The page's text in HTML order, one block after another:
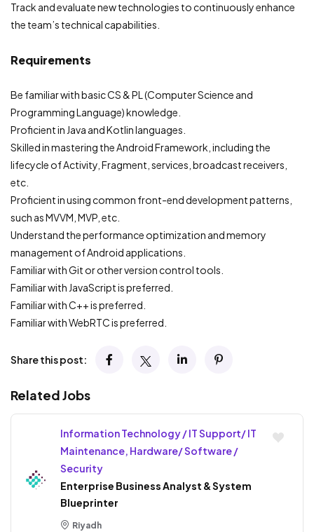
Track and evaluate new technologies to continuously enhance
the team’s technical capabilities.
Requirements
Be familiar with basic CS & PL (Computer Science and
Programming Language) knowledge.
Proficient in Java and Kotlin languages.
Skilled in mastering the Android Framework, including the
lifecycle of Activity, Fragment, services, broadcast receivers,
etc.
Proficient in using common front-end development patterns,
such as MVVM, MVP, etc.
Understand the performance optimization and memory
management of Android applications.
Familiar with Git or other version control tools.
Familiar with JavaScript is preferred.
Familiar with C++ is preferred.
Familiar with WebRTC is preferred.
Share this post:
Related Jobs
Information Technology / IT Support/ IT
Maintenance, Hardware/ Software /
Security
Enterprise Business Analyst & System
Blueprinter
Riyadh